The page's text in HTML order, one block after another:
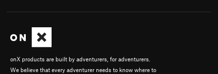
onX products are built by adventurers, for adventurers.
We believe that every adventurer needs to know where to